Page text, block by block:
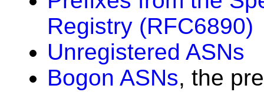
Registry (RFC6890)
Unregistered ASNs
Bogon ASNs, the